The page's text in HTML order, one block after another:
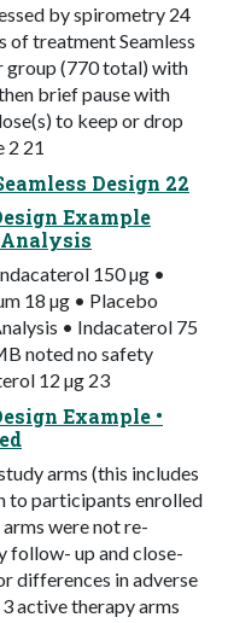
by spirometry 24
of treatment Seamless
group (770 total) with
brief pause with
to keep or drop
2 21
Design 22
Example
150 µg •
18 µg • Placebo
• Indacaterol 75
noted no safety
12 µg 23
Example •
arms (this includes
to participants enrolled
were not re-
follow- up and close-
differences in adverse
active therapy arms